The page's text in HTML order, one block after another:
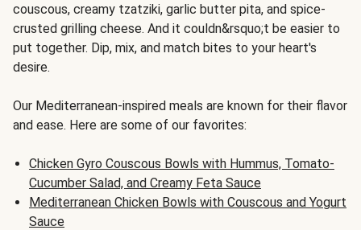
couscous, creamy tzatziki, garlic butter pita, and spice-
crusted grilling cheese. And it couldn&rsquo;t be easier to
put together. Dip, mix, and match bites to your heart's
desire.
Our Mediterranean-inspired meals are known for their flavor
and ease. Here are some of our favorites:
Chicken Gyro Couscous Bowls with Hummus, Tomato-
Cucumber Salad, and Creamy Feta Sauce
Mediterranean Chicken Bowls with Couscous and Yogurt
Sauce